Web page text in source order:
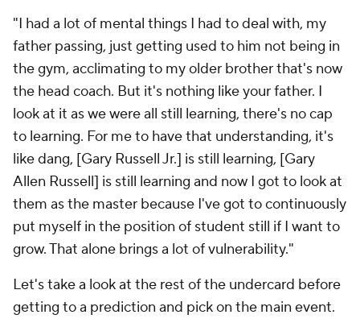
"I had a lot of mental things I had to deal with, my
father passing, just getting used to him not being in
the gym, acclimating to my older brother that's now
the head coach. But it's nothing like your father. I
look at it as we were all still learning, there's no cap
to learning. For me to have that understanding, it's
like dang, [Gary Russell Jr.] is still learning, [Gary
Allen Russell] is still learning and now I got to look at
them as the master because I've got to continuously
put myself in the position of student still if I want to
grow. That alone brings a lot of vulnerability."
Let's take a look at the rest of the undercard before
getting to a prediction and pick on the main event.